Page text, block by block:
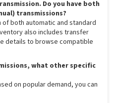
Do you have both
transmissions?
both automatic and standard
also includes transfer
details to browse compatible
what other specific
on popular demand, you can